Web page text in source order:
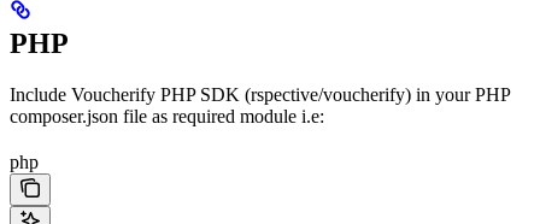
PHP
Include Voucherify PHP SDK (rspective/voucherify) in your PHP
composer.json file as required module i.e:
php